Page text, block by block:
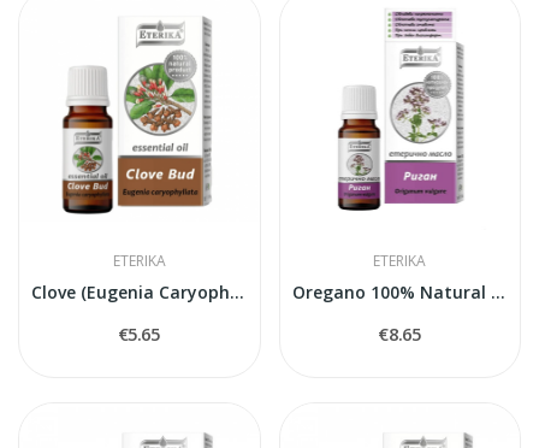
ETERIKA
Clove (Eugenia Caryophyllata) — 100% Natural...
€5.65
ETERIKA
Oregano 100% Natural Essential Oil (Origanum...
€8.65